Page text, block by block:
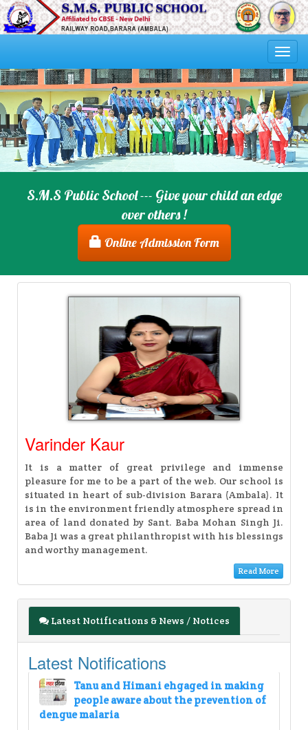
S.M.S Public School --- Give your child an edge
over others !
Online Admission Form
Varinder Kaur
It is a matter of great privilege and immense
pleasure for me to be a part of the web. Our school is
situated in heart of sub-division Barara (Ambala). It
is in the environment friendly atmosphere spread in
area of land donated by Sant. Baba Mohan Singh Ji.
Baba Ji was a great philanthropist with his blessings
and worthy management.
Read More
Latest Notifications & News / Notices
Latest Notifications
Tanu and Himani ehgaged in making
people aware about the prevention of
dengue malaria